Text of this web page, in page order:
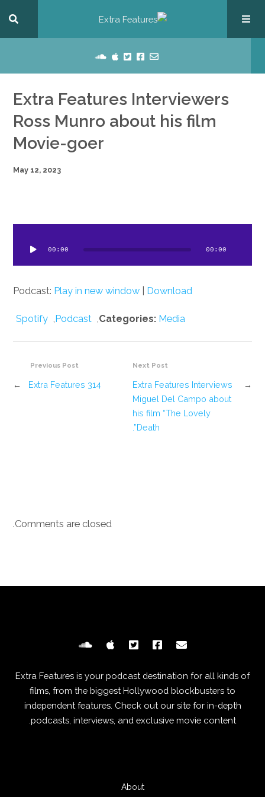
Extra Features Interviewers
Ross Munro about his film
Movie-goer
May 12, 2023
00:00 00:00
Podcast: Play in new window Download
Categories: Media
Podcast
Spotify
Previous Post
Extra Features 314
←
Next Post
→
Extra Features Interviews
Miguel Del Campo about
his film “The Lovely
Death”.
Comments are closed.
Extra Features is your podcast destination for all kinds of
films, from the biggest Hollywood blockbusters to
independent features. Check out our site for in-depth
podcasts, interviews, and exclusive movie content.
About